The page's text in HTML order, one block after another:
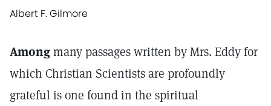
Albert F. Gilmore
Amongmany passages written by Mrs. Eddy for
which Christian Scientists are profoundly
grateful is one found in the spiritual